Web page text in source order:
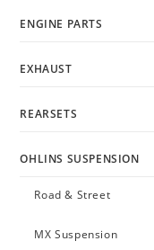
ENGINE PARTS
EXHAUST
REARSETS
OHLINS SUSPENSION
Road & Street
MX Suspension